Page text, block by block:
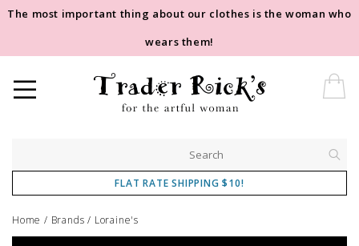
The most important thing about our clothes is the woman who
wears them!
FLAT RATE SHIPPING $10!
Home / Brands / Loraine's